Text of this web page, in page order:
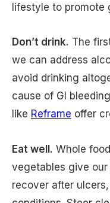
lifestyle to promote
Don’t drink. The
we can address
avoid drinking
cause of GI
like Reframe offer
Eat well. Whole
vegetables give
recover after